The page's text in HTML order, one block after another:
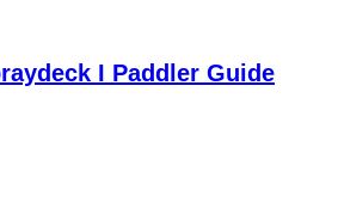
I Paddler Guide